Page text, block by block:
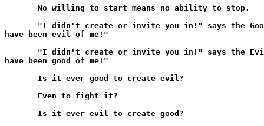
       No willing to start means no ability to stop.
"I didn't create or invite you in!" says the
have been evil of me!"
"I didn't create or invite you in!" says the
have been good of me!"
       Is it ever good to create evil?
       Even to fight it?
       Is it ever evil to create good?